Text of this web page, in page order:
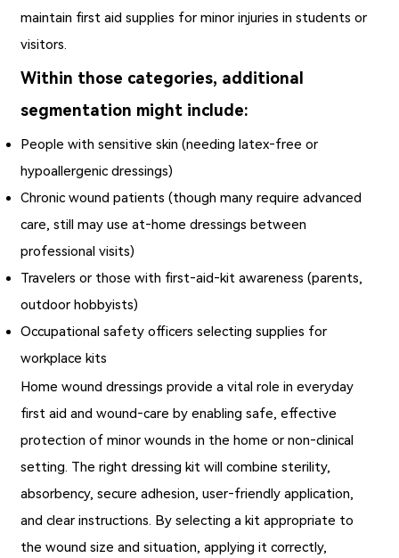
maintain first aid supplies for minor injuries in students or
visitors.
Within those categories, additional
segmentation might include:
People with sensitive skin (needing latex‑free or
hypoallergenic dressings)
Chronic wound patients (though many require advanced
care, still may use at‑home dressings between
professional visits)
Travelers or those with first‑aid‑kit awareness (parents,
outdoor hobbyists)
Occupational safety officers selecting supplies for
workplace kits
Home wound dressings provide a vital role in everyday
first aid and wound‐care by enabling safe, effective
protection of minor wounds in the home or non‑clinical
setting. The right dressing kit will combine sterility,
absorbency, secure adhesion, user‑friendly application,
and clear instructions. By selecting a kit appropriate to
the wound size and situation, applying it correctly,